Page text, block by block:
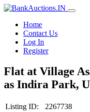
Home
Contact Us
Log In
Register
Flat at Village
as Indira Park,
Listing ID:
2267738